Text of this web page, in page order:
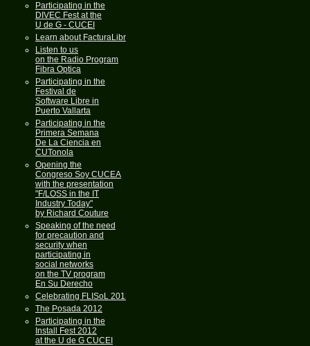
Participating in the
DIVEC Fest at the
U de G - CUCEI
Learn about FacturaLibre
Listen to us
on the Radio Program
Fibra Optica
Participating in the
Festival de
Software Libre in
Puerto Vallarta
Participating in the
Primera Semana
De La Ciencia en
CUTonola
Opening the
Congreso Soy CUCEA
with the presentation
"F/LOSS in the IT
Industry Today"
by Richard Couture
Speaking of the need
for precaution and
security when
participating in
social networks
on the TV program
En Su Derecho
Celebrating FLISoL 2013
The Posada 2012
Participating in the
Install Fest 2012
at the U de G CUCEI